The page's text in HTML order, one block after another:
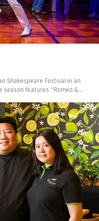
Shakespeare Festival in an
season features “Romeo &…